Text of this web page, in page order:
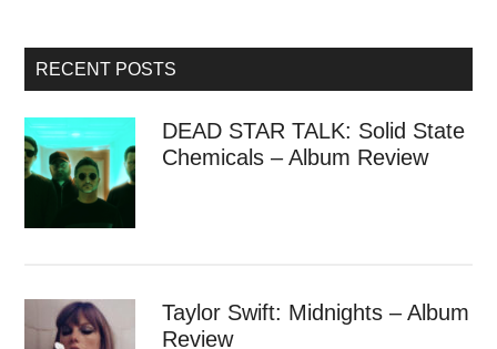
RECENT POSTS
DEAD STAR TALK: Solid State
Chemicals – Album Review
Taylor Swift: Midnights – Album
Review